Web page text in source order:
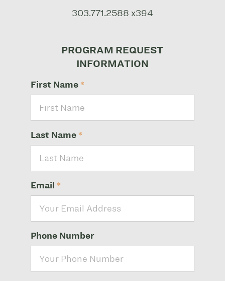
303.771.2588 x394
PROGRAM REQUEST
INFORMATION
First Name *
Last Name *
Email *
Phone Number